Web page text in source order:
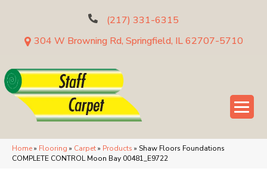
(217) 331-6315
304 W Browning Rd, Springfield, IL 62707-5710
Home» Flooring » Carpet» Products » Shaw Floors Foundations
COMPLETE CONTROL Moon Bay 00481_E9722